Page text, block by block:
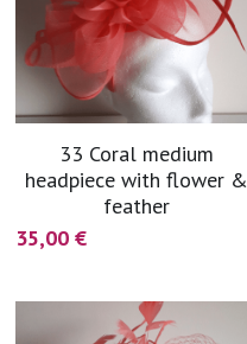
33 Coral medium
headpiece with flower &
feather
35,00 €